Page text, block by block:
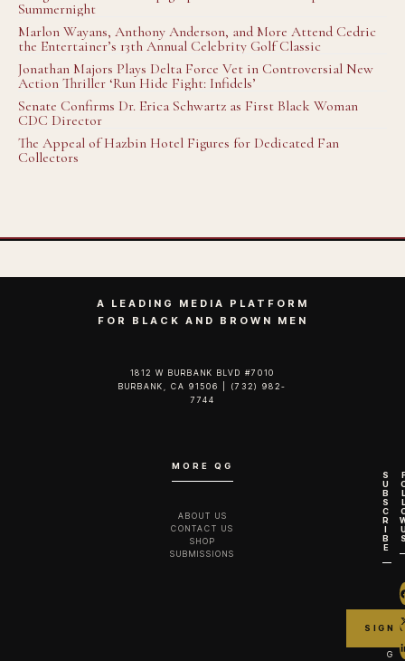
Summernight
Marlon Wayans, Anthony Anderson, and More Attend Cedric
the Entertainer’s 13th Annual Celebrity Golf Classic
Jonathan Majors Plays Delta Force Vet in Controversial New
Action Thriller ‘Run Hide Fight: Infidels’
Senate Confirms Dr. Erica Schwartz as First Black Woman
CDC Director
The Appeal of Hazbin Hotel Figures for Dedicated Fan
Collectors
A LEADING MEDIA PLATFORM
FOR BLACK AND BROWN MEN
1812 W BURBANK BLVD #7010
BURBANK, CA 91506 | (732) 982-
7744‬
MORE QG
ABOUT US
CONTACT US
SHOP
SUBMISSIONS
S
U
B
S
C
R
I
B
E
G